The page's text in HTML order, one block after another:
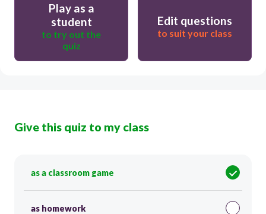
Play as a
student
to try out the
quiz
Edit questions
to suit your class
Give this quiz to my class
as a classroom game
as homework